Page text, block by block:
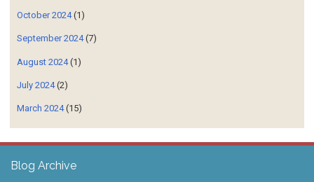
October 2024(1)
September 2024(7)
August 2024(1)
July 2024(2)
March 2024(15)
Blog Archive